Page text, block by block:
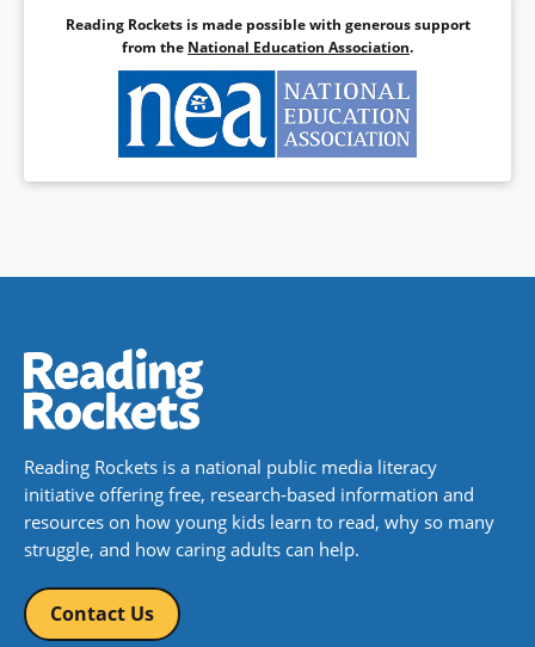
Reading Rockets is made possible with generous support
from the National Education Association.
Reading Rockets is a national public media literacy
initiative offering free, research-based information and
resources on how young kids learn to read, why so many
struggle, and how caring adults can help.
Contact Us